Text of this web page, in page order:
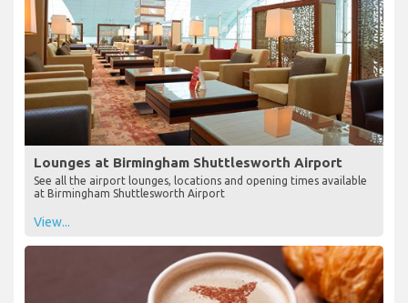
Lounges at Birmingham Shuttlesworth Airport
See all the airport lounges, locations and opening times available
at Birmingham Shuttlesworth Airport
View...